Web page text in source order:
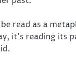
read as a
it’s reading its